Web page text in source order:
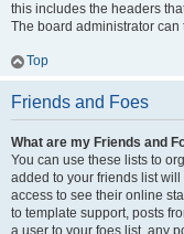
this includes the headers
The board administrator can
Top
Friends and Foes
What are my Friends and
You can use these lists to
added to your friends list
access to see their online
to template support, posts
a user to your foes list, any